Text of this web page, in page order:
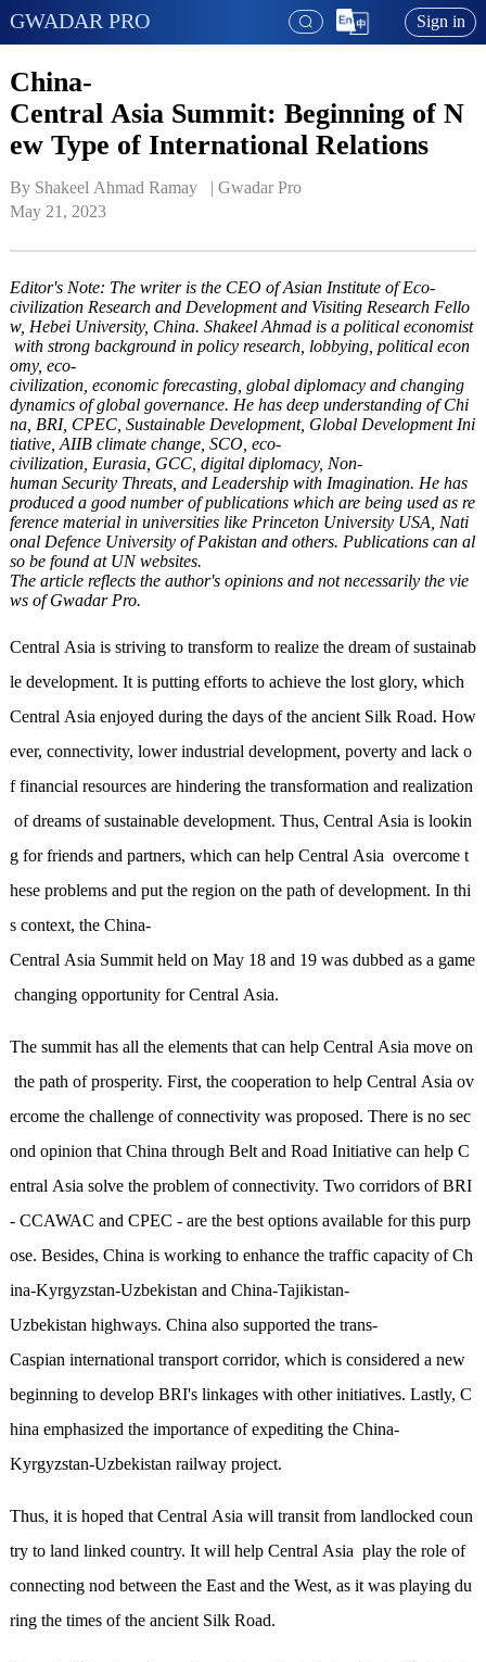
GWADAR PRO Sign in
China-
Central Asia Summit: Beginning of N
ew Type of International Relations
By Shakeel Ahmad Ramay   | Gwadar Pro
May 21, 2023
Editor's Note: The writer is the CEO of Asian Institute of Eco-
civilization Research and Development and Visiting Research Fello
w, Hebei University, China. Shakeel Ahmad is a political economist
with strong background in policy research, lobbying, political econ
omy, eco-
civilization, economic forecasting, global diplomacy and changing
dynamics of global governance. He has deep understanding of Chi
na, BRI, CPEC, Sustainable Development, Global Development Ini
tiative, AIIB climate change, SCO, eco-
civilization, Eurasia, GCC, digital diplomacy, Non-
human Security Threats, and Leadership with Imagination. He has
produced a good number of publications which are being used as re
ference material in universities like Princeton University USA, Nati
onal Defence University of Pakistan and others. Publications can al
so be found at UN websites.
The article reflects the author's opinions and not necessarily the vie
ws of Gwadar Pro.
Central Asia is striving to transform to realize the dream of sustainab
le development. It is putting efforts to achieve the lost glory, which
Central Asia enjoyed during the days of the ancient Silk Road. How
ever, connectivity, lower industrial development, poverty and lack o
f financial resources are hindering the transformation and realization
of dreams of sustainable development. Thus, Central Asia is lookin
g for friends and partners, which can help Central Asia overcome t
hese problems and put the region on the path of development. In thi
s context, the China-
Central Asia Summit held on May 18 and 19 was dubbed as a game
changing opportunity for Central Asia.
The summit has all the elements that can help Central Asia move on
the path of prosperity. First, the cooperation to help Central Asia ov
ercome the challenge of connectivity was proposed. There is no sec
ond opinion that China through Belt and Road Initiative can help C
entral Asia solve the problem of connectivity. Two corridors of BRI
- CCAWAC and CPEC - are the best options available for this purp
ose. Besides, China is working to enhance the traffic capacity of Ch
ina-Kyrgyzstan-Uzbekistan and China-Tajikistan-
Uzbekistan highways. China also supported the trans-
Caspian international transport corridor, which is considered a new
beginning to develop BRI's linkages with other initiatives. Lastly, C
hina emphasized the importance of expediting the China-
Kyrgyzstan-Uzbekistan railway project.
Thus, it is hoped that Central Asia will transit from landlocked coun
try to land linked country. It will help Central Asia play the role of
connecting nod between the East and the West, as it was playing du
ring the times of the ancient Silk Road.